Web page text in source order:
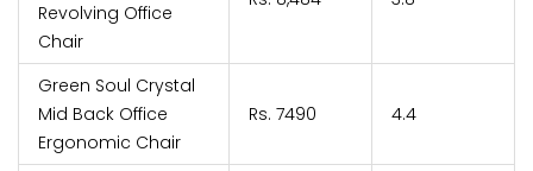
Revolving Office
Chair
Green Soul Crystal
Mid Back Office
Ergonomic Chair
Rs. 7490 4.4